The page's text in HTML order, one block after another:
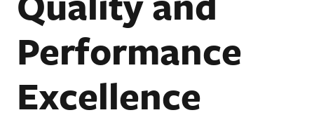
Performance
Excellence